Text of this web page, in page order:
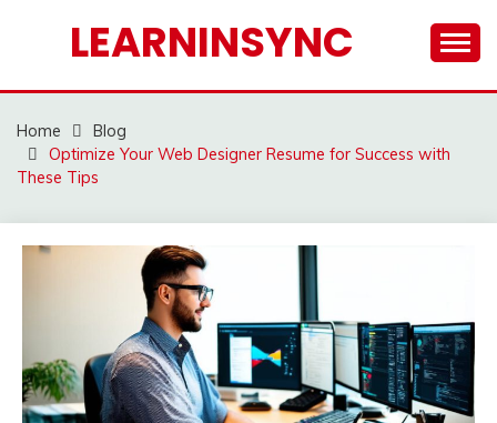
LEARNINSYNC
Home
Blog
Optimize Your Web Designer Resume for Success with
These Tips